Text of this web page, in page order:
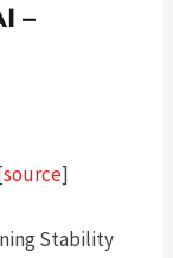
–
source]
Stability